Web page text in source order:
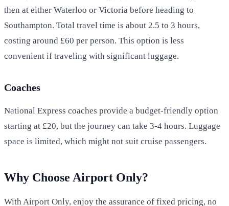
then at either Waterloo or Victoria before heading to
Southampton. Total travel time is about 2.5 to 3 hours,
costing around £60 per person. This option is less
convenient if traveling with significant luggage.
Coaches
National Express coaches provide a budget-friendly option
starting at £20, but the journey can take 3-4 hours. Luggage
space is limited, which might not suit cruise passengers.
Why Choose Airport Only?
With Airport Only, enjoy the assurance of fixed pricing, no